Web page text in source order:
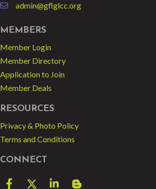
emailadmin@gflglcc.org
MEMBERS
Member Login
Member Directory
Application to Join
Member Deals
RESOURCES
Privacy & Photo Policy
Terms and Conditions
CONNECT
FacebookTwitter LinkedInblog spot